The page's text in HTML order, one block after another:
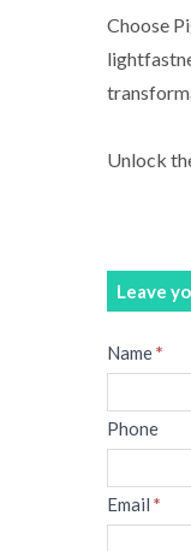
Choose
Unlock
Leave
Message
Name*
Phone
Email *